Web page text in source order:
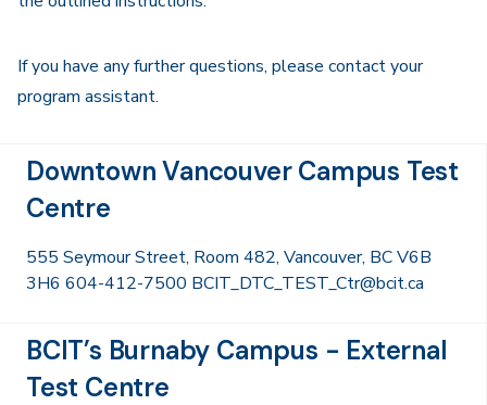
If you have any further questions, please contact your
program assistant.
Downtown Vancouver Campus Test
Centre
555 Seymour Street, Room 482, Vancouver, BC V6B
3H6 604-412-7500 BCIT_DTC_TEST_Ctr@bcit.ca
BCIT’s Burnaby Campus - External
Test Centre